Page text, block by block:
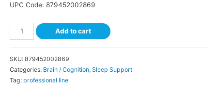
UPC Code: 879452002869
Add to cart
SKU: 879452002869
Categories: Brain / Cognition, Sleep Support
Tag: professional line